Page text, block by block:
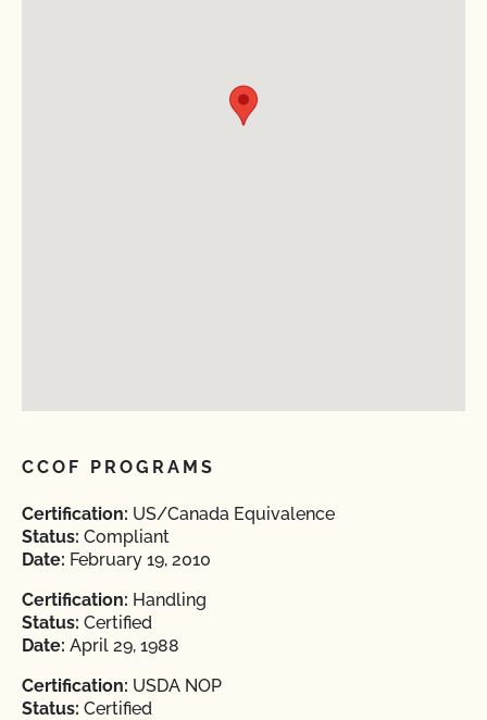
CCOF PROGRAMS
Certification: US/Canada Equivalence
Status: Compliant
Date: February 19, 2010
Certification: Handling
Status: Certified
Date: April 29, 1988
Certification: USDA NOP
Status: Certified